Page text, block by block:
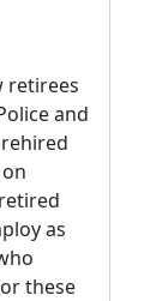
retirees
and
as
these